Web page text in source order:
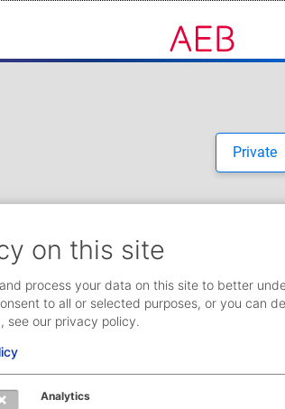
Private
on this site
process your data on this site to better
to all or selected purposes, or you can
see our privacy policy.
Analytics